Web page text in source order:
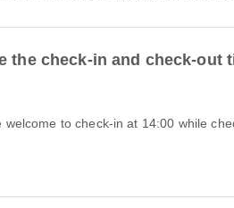
the check-in and check-out
welcome to check-in at 14:00 while